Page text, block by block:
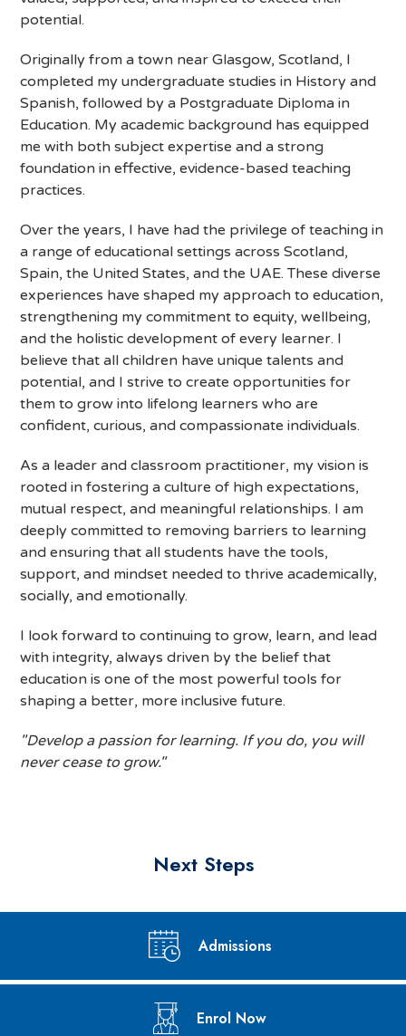
potential.
Originally from a town near Glasgow, Scotland, I
completed my undergraduate studies in History and
Spanish, followed by a Postgraduate Diploma in
Education. My academic background has equipped
mewith both subject expertise and a strong
foundation in effective, evidence-based teaching
practices.
Over the years, I have had the privilege of teaching in
a range of educational settings across Scotland,
Spain, the United States, and the UAE. These diverse
experiences have shaped my approach to education,
strengthening my commitment to equity, wellbeing,
and the holistic development of every learner. I
believe that all children have unique talents and
potential, and I strive to create opportunities for
them to grow into lifelong learners who are
confident, curious, and compassionate individuals.
As a leader and classroom practitioner, my vision is
rooted in fostering a culture of high expectations,
mutual respect, and meaningful relationships. I am
deeply committed to removing barriers to learning
and ensuring that all students have the tools,
support, and mindset needed to thrive academically,
socially, and emotionally.
I look forward to continuing to grow, learn, and lead
with integrity, always driven by the belief that
education is one of the most powerful tools for
shaping a better, more inclusive future.
"Develop a passion for learning. If you do, you will
never cease to grow."
Next Steps
Admissions
Enrol Now